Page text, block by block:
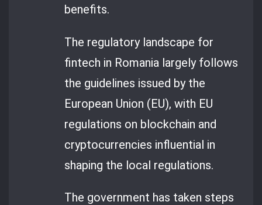
benefits.
The regulatory landscape for
fintech in Romania largely follows
the guidelines issued by the
European Union (EU), with EU
regulations on blockchain and
cryptocurrencies influential in
shaping the local regulations.
The government has taken steps